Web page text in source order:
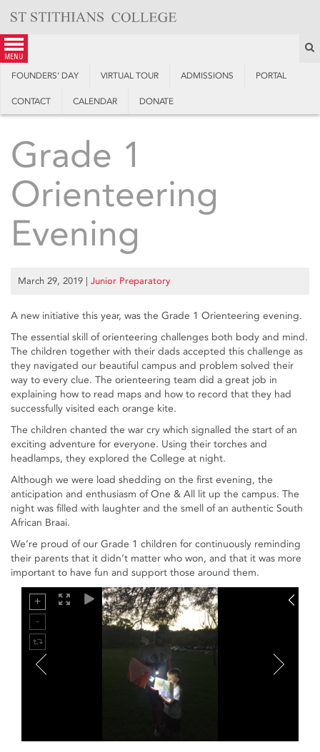
content
menu
FOUNDERS’ DAY VIRTUAL TOUR ADMISSIONS PORTAL
CONTACT CALENDAR DONATE
Grade 1
Orienteering
Evening
March 29, 2019 | Junior Preparatory
A new initiative this year, was the Grade 1 Orienteering evening.
The essential skill of orienteering challenges both body and mind.
The children together with their dads accepted this challenge as
they navigated our beautiful campus and problem solved their
way to every clue. The orienteering team did a great job in
explaining how to read maps and how to record that they had
successfully visited each orange kite.
The children chanted the war cry which signalled the start of an
exciting adventure for everyone. Using their torches and
headlamps, they explored the College at night.
Although we were load shedding on the first evening, the
anticipation and enthusiasm of One & All lit up the campus. The
night was filled with laughter and the smell of an authentic South
African Braai.
We’re proud of our Grade 1 children for continuously reminding
their parents that it didn’t matter who won, and that it was more
important to have fun and support those around them.